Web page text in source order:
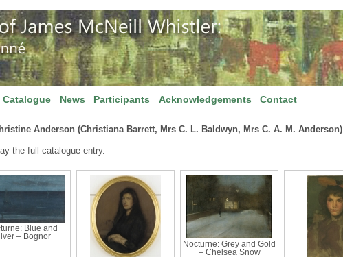
Catalogue News Participants Acknowledgements Contact
Anderson (Christiana Barrett, Mrs C. L. Baldwyn, Mrs C. A. M. Anderson)
the full catalogue entry.
Blue and
– Bognor
Nocturne: Grey and Gold
– Chelsea Snow